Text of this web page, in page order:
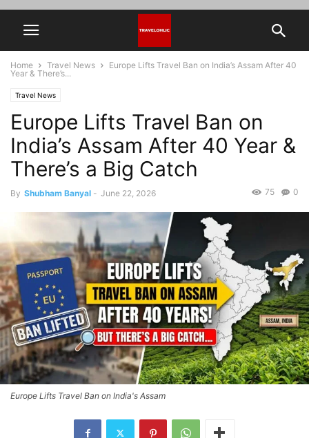
Home Travel News
Europe Lifts Travel Ban on India’s Assam After 40
Year & There’s...
Travel News
Europe Lifts Travel Ban on
India’s Assam After 40 Year &
There’s a Big Catch
By Shubham Banyal - June 22, 2026 0
75
Europe Lifts Travel Ban on India's Assam